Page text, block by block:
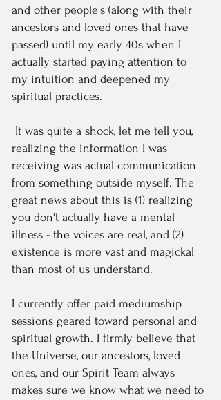
and other people's (along with their
ancestors and loved ones that have
passed) until my early 40s when I
actually started paying attention to
my intuition and deepened my
spiritual practices.
It was quite a shock, let me tell you,
realizing the information I was
receiving was actual communication
from something outside myself. The
great news about this is (1) realizing
you don't actually have a mental
illness - the voices are real, and (2)
existence is more vast and magickal
than most of us understand.
I currently offer paid mediumship
sessions geared toward personal and
spiritual growth. I firmly believe that
the Universe, our ancestors, loved
ones, and our Spirit Team always
makes sure we know what we need to